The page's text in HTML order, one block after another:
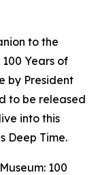
to the
Years of
by President
to be released
into this
Deep Time.
100